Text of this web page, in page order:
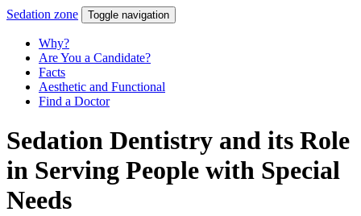
Sedation zone Toggle navigation
Why?
Are You a Candidate?
Facts
Aesthetic and Functional
Find a Doctor
Sedation Dentistry and its Role
in Serving People with Special
Needs